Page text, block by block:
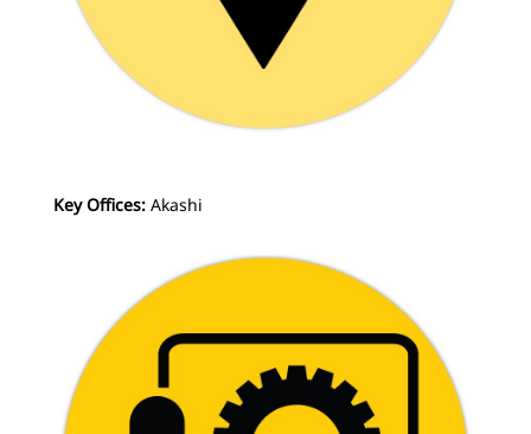
Key Offices: Akashi